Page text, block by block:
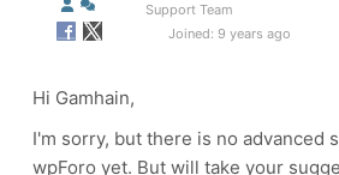
Support Team
Joined: 9 years ago
Hi Gamhain,
I'm sorry, but there is no advanced
wpForo yet. But will take your